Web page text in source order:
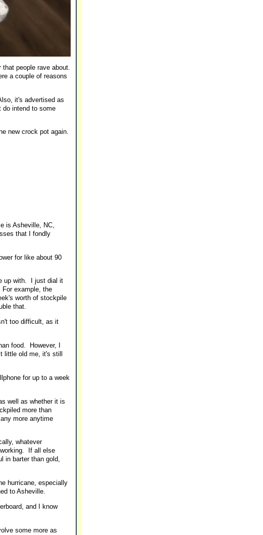
people rave about.
a couple of reasons
it's advertised as
do intend to some
new crock pot again.
is Asheville, NC,
that I fondly
for like about 90
up with. I just dial it
example, the
worth of stockpile
that.
too difficult, as it
food. However, I
old me, it's still
for up to a week
well as whether it is
more than
more anytime
whatever
If all else
in barter than gold,
hurricane, especially
to Asheville.
and I know
some more as